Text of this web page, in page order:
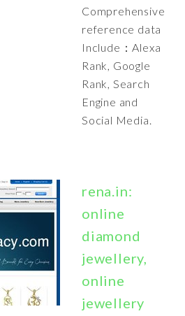
Comprehensive
reference data
Include：Alexa
Rank, Google
Rank, Search
Engine and
Social Media.
rena.in:
online
diamond
jewellery,
online
jewellery